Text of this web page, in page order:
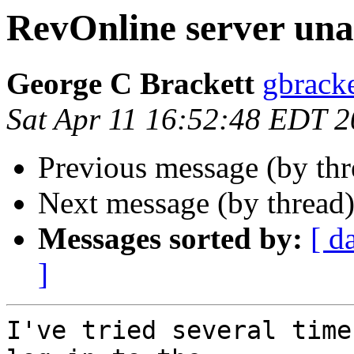
RevOnline server
George C Brackett
Sat Apr 11 16:52:48 EDT
Previous message (by
Next message (by
Messages sorted by: [
]
I've tried several